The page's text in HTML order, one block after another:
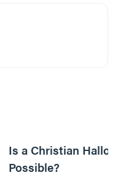
Is a Christian
Possible?